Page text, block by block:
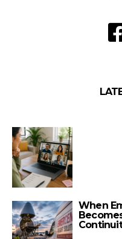
When